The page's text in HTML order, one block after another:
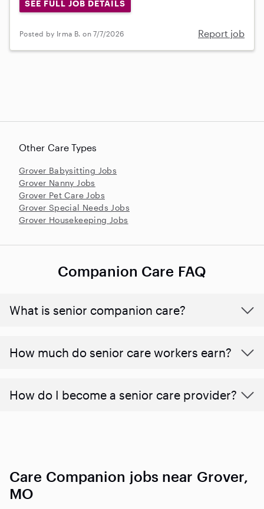
SEE FULL JOB DETAILS
Posted by Irma B. on 7/7/2026 Report job
Other Care Types
Grover Babysitting Jobs
Grover Nanny Jobs
Grover Pet Care Jobs
Grover Special Needs Jobs
Grover Housekeeping Jobs
Companion Care FAQ
What is senior companion care?
​​How much do senior care workers earn?
How do I become a senior care provider?
Care Companion jobs near Grover,
MO